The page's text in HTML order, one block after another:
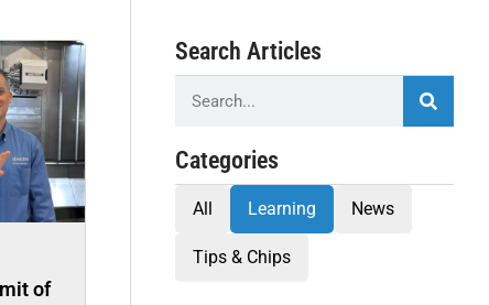
of
Search Articles
Categories
All Learning News
Tips & Chips